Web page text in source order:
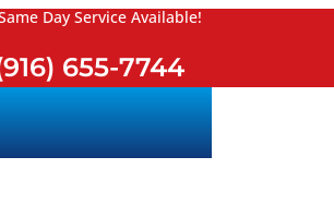
Day Service Available!
655-7744